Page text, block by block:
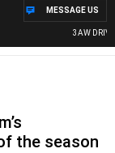
3AW DRIVE
MESSAGE US
the season